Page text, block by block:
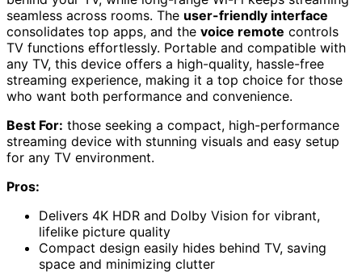
seamless across rooms. The user-friendly interface
consolidates top apps, and the voice remote controls
TV functions effortlessly. Portable and compatible with
any TV, this device offers a high-quality, hassle-free
streaming experience, making it a top choice for those
who want both performance and convenience.
Best For: those seeking a compact, high-performance
streaming device with stunning visuals and easy setup
for any TV environment.
Pros:
Delivers 4K HDR and Dolby Vision for vibrant,
lifelike picture quality
Compact design easily hides behind TV, saving
space and minimizing clutter